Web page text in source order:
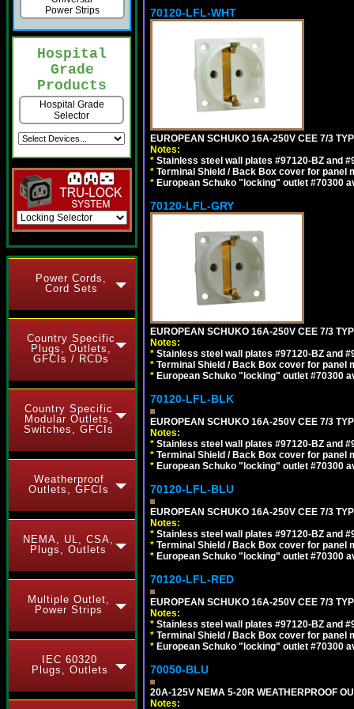
Power Strips
Hospital
Grade
Products
Hospital Grade
Selector
Power Cords,
Cord Sets
Country Specific
Plugs, Outlets,
GFCIs / RCDs
Country Specific
Modular Outlets,
Switches, GFCIs
Weatherproof
Outlets, GFCIs
NEMA, UL, CSA,
Plugs, Outlets
Multiple Outlet,
Power Strips
IEC 60320
Plugs, Outlets
70120-LFL-WHT
EUROPEAN SCHUKO 16A-250V CEE 7/3
Notes:
* Stainless steel wall plates #97120-BZ and
* Terminal Shield / Back Box cover for panel
* European Schuko "locking" outlet #70300
70120-LFL-GRY
EUROPEAN SCHUKO 16A-250V CEE 7/3
Notes:
* Stainless steel wall plates #97120-BZ and
* Terminal Shield / Back Box cover for panel
* European Schuko "locking" outlet #70300
70120-LFL-BLK
EUROPEAN SCHUKO 16A-250V CEE 7/3
Notes:
* Stainless steel wall plates #97120-BZ and
* Terminal Shield / Back Box cover for panel
* European Schuko "locking" outlet #70300
70120-LFL-BLU
EUROPEAN SCHUKO 16A-250V CEE 7/3
Notes:
* Stainless steel wall plates #97120-BZ and
* Terminal Shield / Back Box cover for panel
* European Schuko "locking" outlet #70300
70120-LFL-RED
EUROPEAN SCHUKO 16A-250V CEE 7/3
Notes:
* Stainless steel wall plates #97120-BZ and
* Terminal Shield / Back Box cover for panel
* European Schuko "locking" outlet #70300
70050-BLU
20A-125V NEMA 5-20R WEATHERPROOF
Notes: